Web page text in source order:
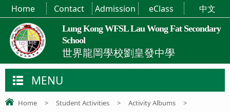
Lung Kong WFSL Lau Wong Fat Secondary
School
世界龍岡學校劉皇發中學
Home Contact Admission eClass 中文
MENU
Home > Student Activities > Activity Albums
>